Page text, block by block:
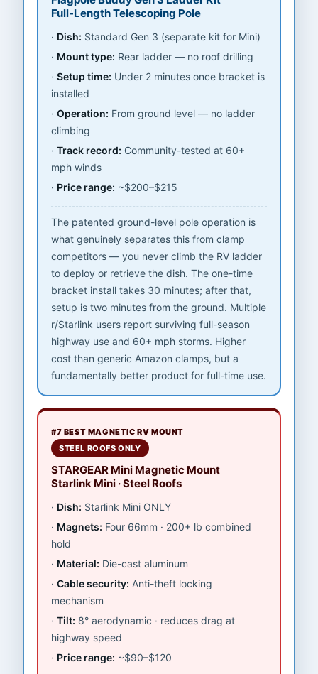
Full-Length Telescoping Pole
Dish: Standard Gen 3 (separate kit for Mini)
Mount type: Rear ladder — no roof drilling
Setup time: Under 2 minutes once bracket is
installed
Operation: From ground level — no ladder
climbing
Track record: Community-tested at 60+
mph winds
Price range: ~$200–$215
The patented ground-level pole operation is
what genuinely separates this from clamp
competitors — you never climb the RV ladder
to deploy or retrieve the dish. The one-time
bracket install takes 30 minutes; after that,
setup is two minutes from the ground. Multiple
r/Starlink users report surviving full-season
highway use and 60+ mph storms. Higher
cost than generic Amazon clamps, but a
fundamentally better product for full-time use.
#7 BEST MAGNETIC RV MOUNT
STEEL ROOFS ONLY
STARGEAR Mini Magnetic Mount
Starlink Mini · Steel Roofs
Dish: Starlink Mini ONLY
Magnets: Four 66mm · 200+ lb combined
hold
Material: Die-cast aluminum
Cable security: Anti-theft locking
mechanism
Tilt: 8° aerodynamic · reduces drag at
highway speed
Price range: ~$90–$120